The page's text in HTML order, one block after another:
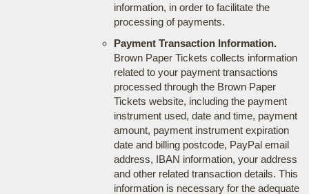
information, in order to facilitate the
processing of payments.
Payment Transaction Information.
Brown Paper Tickets collects information
related to your payment transactions
processed through the Brown Paper
Tickets website, including the payment
instrument used, date and time, payment
amount, payment instrument expiration
date and billing postcode, PayPal email
address, IBAN information, your address
and other related transaction details. This
information is necessary for the adequate